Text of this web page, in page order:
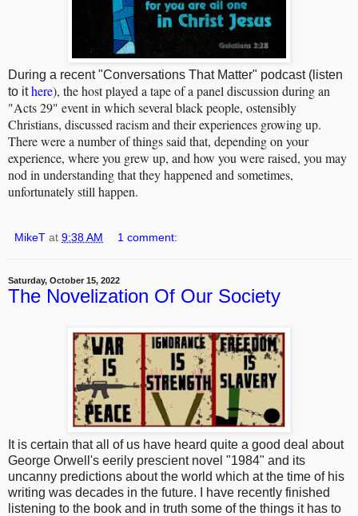
During a recent "Conversations That Matter" podcast (listen
to ithere), the host played a tape of a panel discussion during an
"Acts 29" event in which several black people, ostensibly
Christians, discussed racism and their experiences growing up.
There were a number of things said that, depending on your
experience, where you grew up, and how you were raised, you may
nod in understanding that they happened and sometimes,
unfortunately still happen.
MikeT at 9:38 AM 1 comment:
Saturday, October 15, 2022
The Novelization Of Our Society
It is certain that all of us have heard quite a good deal about
George Orwell's eerily prescient novel "1984" and its
uncanny predictions about the world which at the time of his
writing was decades in the future. I have recently finished
listening to the book and in truth some of the things it has to